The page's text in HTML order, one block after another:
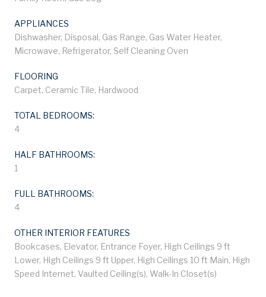
APPLIANCES
Dishwasher, Disposal, Gas Range, Gas Water Heater,
Microwave, Refrigerator, Self Cleaning Oven
FLOORING
Carpet, Ceramic Tile, Hardwood
TOTAL BEDROOMS:
4
HALF BATHROOMS:
1
FULL BATHROOMS:
4
OTHER INTERIOR FEATURES
Bookcases, Elevator, Entrance Foyer, High Ceilings 9 ft
Lower, High Ceilings 9 ft Upper, High Ceilings 10 ft Main, High
Speed Internet, Vaulted Ceiling(s), Walk-In Closet(s)